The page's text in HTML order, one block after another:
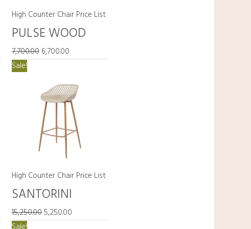
High Counter Chair Price List
PULSE WOOD
7,700.00 6,700.00
Sale!
High Counter Chair Price List
SANTORINI
15,250.00
was:
₹15,250.00.
5,250.00
is:
₹5,250.00.